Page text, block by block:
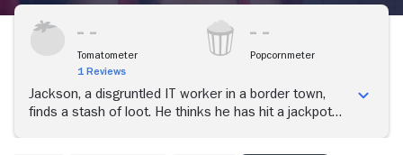
Tomatometer
1 Reviews
Popcornmeter
Jackson, a disgruntled IT worker in a border town,
finds a stash of loot. He thinks he has hit a jackpot